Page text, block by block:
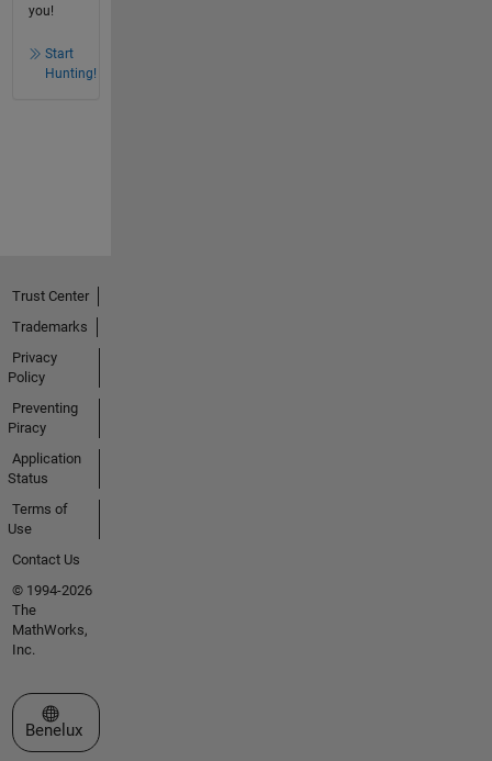
you!
Start
Hunting!
Trust Center
Trademarks
Privacy
Policy
Preventing
Piracy
Application
Status
Terms of
Use
Contact Us
© 1994-2026
The
MathWorks,
Inc.
Select a Web Site
Benelux